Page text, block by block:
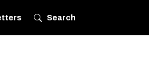
Search